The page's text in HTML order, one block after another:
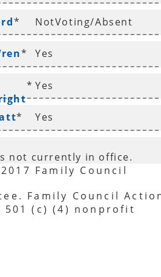
* NotVoting/Absent
* Yes
* Yes
* Yes
not currently in office.
Family Council
Family Council
501 (c) (4) nonprofit